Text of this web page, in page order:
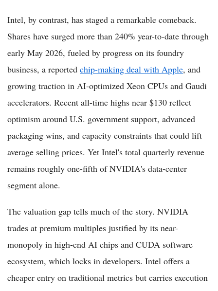
Intel, by contrast, has staged a remarkable comeback.
Shares have surged more than 240% year-to-date through
early May 2026, fueled by progress on its foundry
business, a reported chip-making deal with Apple, and
growing traction in AI-optimized Xeon CPUs and Gaudi
accelerators. Recent all-time highs near $130 reflect
optimism around U.S. government support, advanced
packaging wins, and capacity constraints that could lift
average selling prices. Yet Intel's total quarterly revenue
remains roughly one-fifth of NVIDIA's data-center
segment alone.
The valuation gap tells much of the story. NVIDIA
trades at premium multiples justified by its near-
monopoly in high-end AI chips and CUDA software
ecosystem, which locks in developers. Intel offers a
cheaper entry on traditional metrics but carries execution